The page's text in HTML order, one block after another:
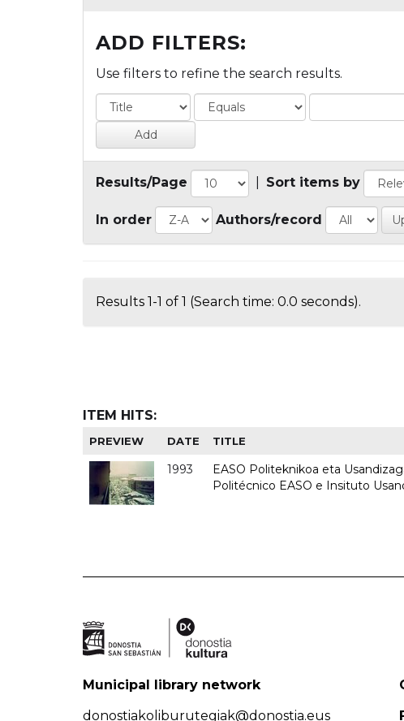
ADD FILTERS:
Use filters to refine the search results.
Results/Page Sort items by
In order Authors/record
Results 1-1 of 1 (Search time: 0.0 seconds).
ITEM HITS:
PREVIEW DATE TITLE
1993
EASO Politeknikoa eta
Politécnico EASO e Insituto
Municipal library network
donostiakoliburutegiak@donostia.eus